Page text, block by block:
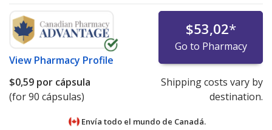
View Pharmacy Profile
$53,02*
Go to Pharmacy
$0,59 por cápsula
(for 90 cápsulas)
Shipping costs vary by
destination.
Envía todo el mundo de Canadá.